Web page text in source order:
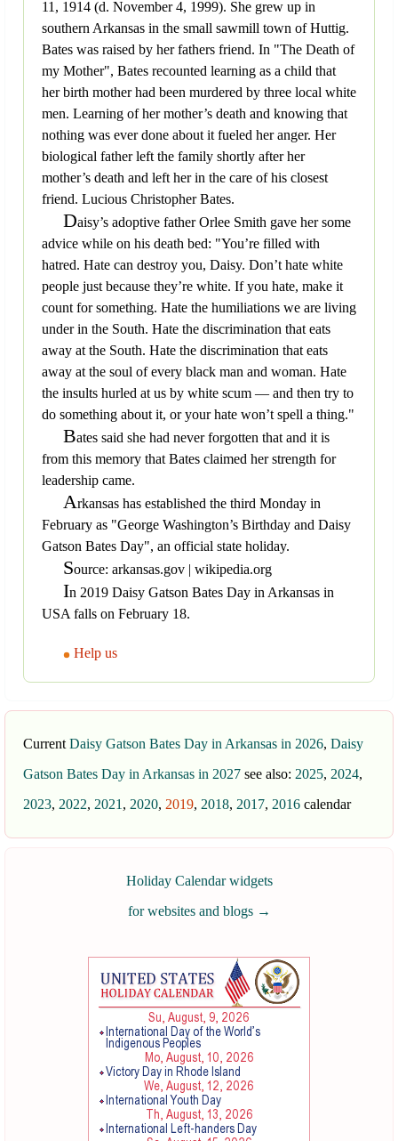
11, 1914 (d. November 4, 1999). She grew up in
southern Arkansas in the small sawmill town of Huttig.
Bates was raised by her fathers friend. In "The Death of
my Mother", Bates recounted learning as a child that
her birth mother had been murdered by three local white
men. Learning of her mother’s death and knowing that
nothing was ever done about it fueled her anger. Her
biological father left the family shortly after her
mother’s death and left her in the care of his closest
friend. Lucious Christopher Bates.
Daisy’s adoptive father Orlee Smith gave her some
advice while on his death bed: "You’re filled with
hatred. Hate can destroy you, Daisy. Don’t hate white
people just because they’re white. If you hate, make it
count for something. Hate the humiliations we are living
under in the South. Hate the discrimination that eats
away at the South. Hate the discrimination that eats
away at the soul of every black man and woman. Hate
the insults hurled at us by white scum — and then try to
do something about it, or your hate won’t spell a thing."
Bates said she had never forgotten that and it is
from this memory that Bates claimed her strength for
leadership came.
Arkansas has established the third Monday in
February as "George Washington’s Birthday and Daisy
Gatson Bates Day", an official state holiday.
Source: arkansas.gov | wikipedia.org
In 2019 Daisy Gatson Bates Day in Arkansas in
USA falls on February 18.
Help us
Current Daisy Gatson Bates Day in Arkansas in 2026, Daisy
Gatson Bates Day in Arkansas in 2027 see also: 2025, 2024,
2023, 2022, 2021 , 2020, 2019, 2018, 2017, 2016 calendar
Holiday Calendar widgets
for websites and blogs →